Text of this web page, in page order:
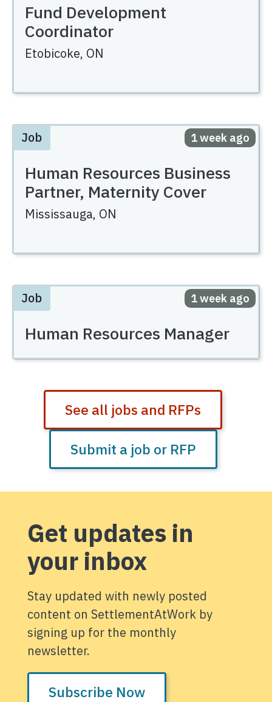
Fund Development
Coordinator
Etobicoke, ON
Job Posted
1 week ago
Human Resources Business
Partner, Maternity Cover
Mississauga, ON
Job Posted
1 week ago
Human Resources Manager
See all jobs and RFPs
Submit a job or RFP
Get updates in
your inbox
Stay updated with newly posted
content on SettlementAtWork by
signing up for the monthly
newsletter.
Subscribe Now